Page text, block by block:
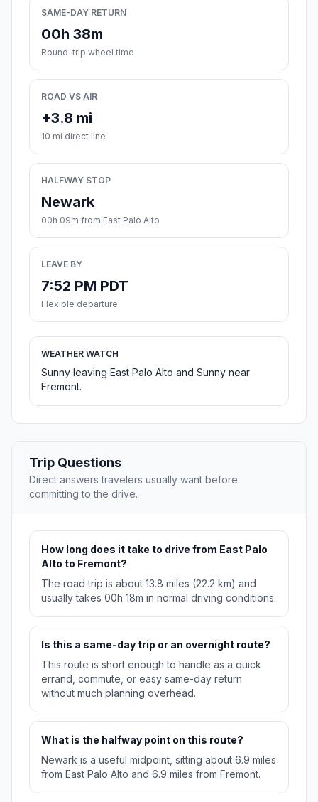
SAME-DAY RETURN
00h 38m
Round-trip wheel time
ROAD VS AIR
+3.8 mi
10 mi direct line
HALFWAY STOP
Newark
00h 09m from East Palo Alto
LEAVE BY
7:52 PM PDT
Flexible departure
WEATHER WATCH
Sunny leaving East Palo Alto and Sunny near
Fremont.
Trip Questions
Direct answers travelers usually want before
committing to the drive.
How long does it take to drive from East Palo
Alto to Fremont?
The road trip is about 13.8 miles (22.2 km) and
usually takes 00h 18m in normal driving conditions.
Is this a same-day trip or an overnight route?
This route is short enough to handle as a quick
errand, commute, or easy same-day return
without much planning overhead.
What is the halfway point on this route?
Newark is a useful midpoint, sitting about 6.9 miles
from East Palo Alto and 6.9 miles from Fremont.